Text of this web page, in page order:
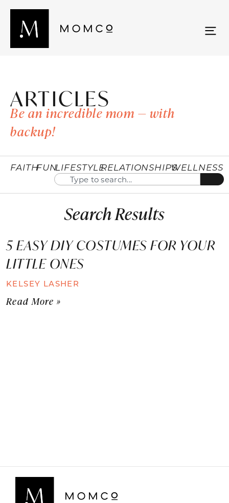
ARTICLES
Be an incredible mom — with
backup!
FAITHFUNLIFESTYLERELATIONSHIPSWELLNESS
Search Results
5 EASY DIY COSTUMES FOR YOUR
LITTLE ONES
KELSEY LASHER
Read More »